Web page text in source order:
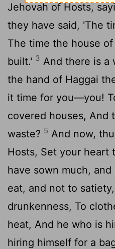
Jehovah of Hosts,
they have said, 'The
The time the house
built.' 3 And there is a
the hand of Haggai
it time for you—you!
covered houses, And
waste? 5 And now,
Hosts, Set your heart
have sown much,
eat, and not to
drunkenness, To
heat, And he who is
hiring himself for a